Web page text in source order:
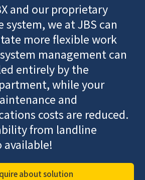
and our proprietary
we at JBS can
more flexible work
management can
entirely by the
while your
and
costs are reduced.
from landline
available!
about solution